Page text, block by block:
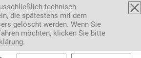
technisch
die spätestens mit dem
gelöscht werden. Wenn Sie
möchten, klicken Sie bitte
.